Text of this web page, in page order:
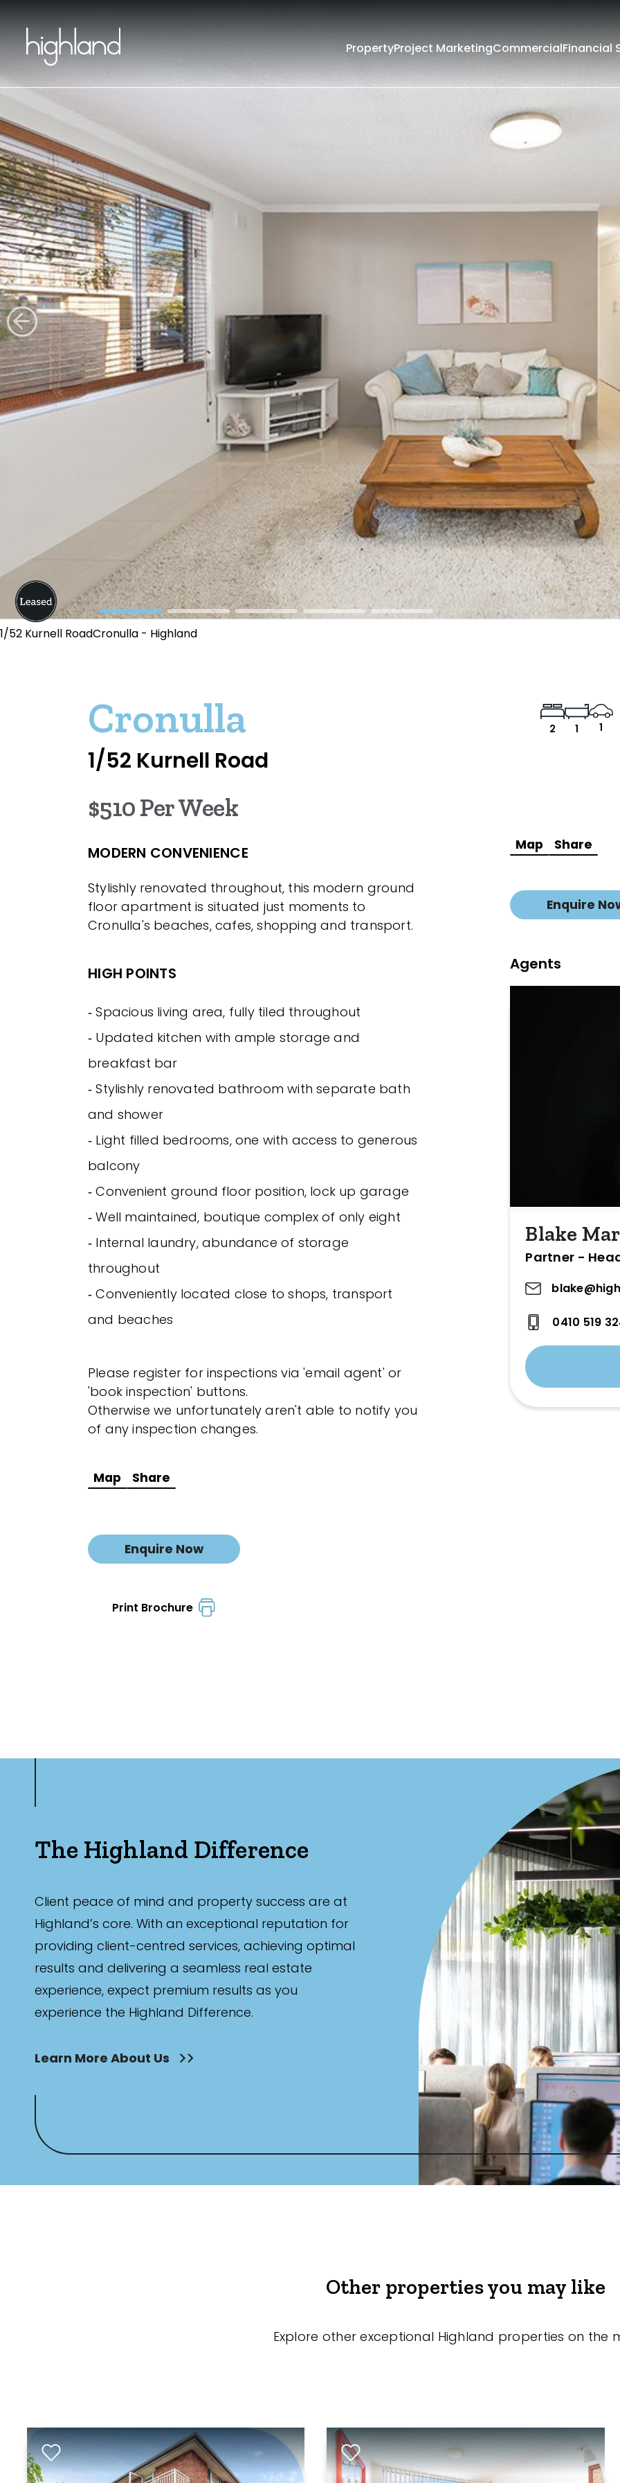
PropertyProject MarketingCommercialFinancial
1/52 Kurnell RoadCronulla - Highland
Cronulla
1/52 Kurnell Road
2 1 1
$510 Per Week
MODERN CONVENIENCE
Stylishly renovated throughout, this modern ground
floor apartment is situated just moments to
Cronulla's beaches, cafes, shopping and transport.
HIGH POINTS
‐ Spacious living area, fully tiled throughout
‐ Updated kitchen with ample storage and
breakfast bar
‐ Stylishly renovated bathroom with separate bath
and shower
‐ Light filled bedrooms, one with access to generous
balcony
‐ Convenient ground floor position, lock up garage
‐ Well maintained, boutique complex of only eight
‐ Internal laundry, abundance of storage
throughout
‐ Conveniently located close to shops, transport
and beaches
Please register for inspections via 'email agent' or
'book inspection' buttons.
Otherwise we unfortunately aren't able to notify you
of any inspection changes.
Map Share
Enquire Now
Print Brochure
Map Share
Enquire
Agents
Blake
Partner -
0410 519
The Highland Difference
Client peace of mind and property success are at
Highland’s core. With an exceptional reputation for
providing client-centred services, achieving optimal
results and delivering a seamless real estate
experience, expect premium results as you
experience the Highland Difference.
Learn More About Us
Other properties you may like
Explore other exceptional Highland properties on the